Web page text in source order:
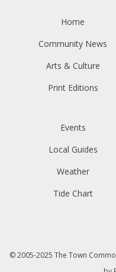
Home
Community News
Arts & Culture
Print Editions
Events
Local Guides
Weather
Tide Chart
© 2005-2025 The Town